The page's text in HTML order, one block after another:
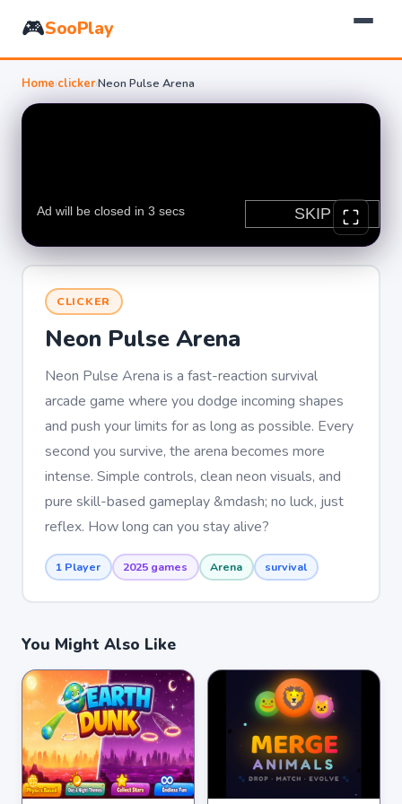
🎮SooPlay
Home›clicker›Neon Pulse Arena
CLICKER
Neon Pulse Arena
Neon Pulse Arena is a fast-reaction survival
arcade game where you dodge incoming shapes
and push your limits for as long as possible. Every
second you survive, the arena becomes more
intense. Simple controls, clean neon visuals, and
pure skill-based gameplay &mdash; no luck, just
reflex. How long can you stay alive?
1 Player 2025 games Arena survival
You Might Also Like